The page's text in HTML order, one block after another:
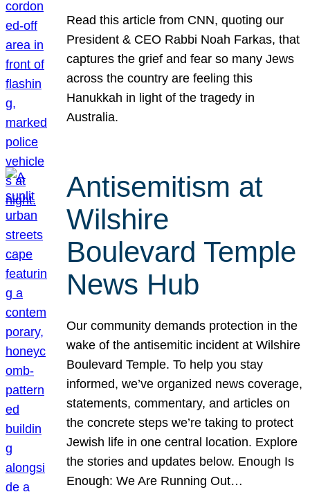
Read this article from CNN, quoting our
President & CEO Rabbi Noah Farkas, that
captures the grief and fear so many Jews
across the country are feeling this
Hanukkah in light of the tragedy in
Australia.
Antisemitism at
Wilshire
Boulevard Temple
News Hub
Our community demands protection in the
wake of the antisemitic incident at Wilshire
Boulevard Temple. To help you stay
informed, we’ve organized news coverage,
statements, commentary, and articles on
the concrete steps we’re taking to protect
Jewish life in one central location. Explore
the stories and updates below. Enough Is
Enough: We Are Running Out…